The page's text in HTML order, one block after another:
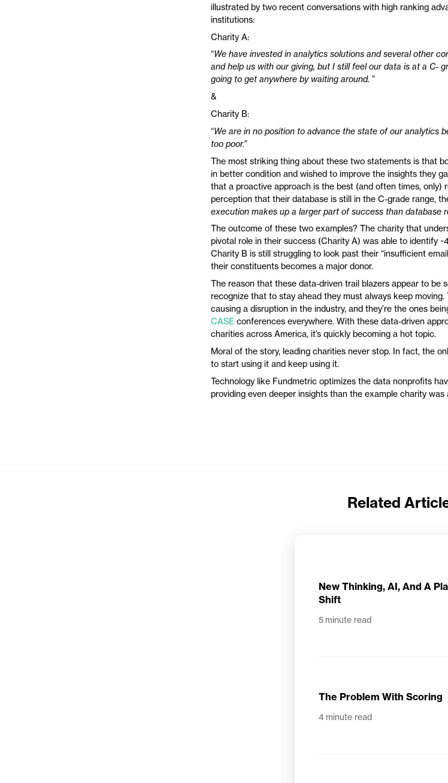
illustrated by two recent conversations with high ranking
institutions:
Charity A:
“We have invested in analytics solutions and several other
and help us with our giving, but I still feel our data is at a C-
going to get anywhere by waiting around. ”
&
Charity B:
“We are in no position to advance the state of our analytics
too poor.”
The most striking thing about these two statements is that
in better condition and wished to improve the insights they
that a proactive approach is the best (and often times, only)
perception that their database is still in the C-grade range,
execution makes up a larger part of success than database
The outcome of these two examples? The charity that
pivotal role in their success (Charity A) was able to identify
Charity B is still struggling to look past their “insufficient
their constituents becomes a major donor.
The reason that these data-driven trail blazers appear to be
recognize that to stay ahead they must always keep moving.
causing a disruption in the industry, and they’re the ones
CASE conferences everywhere. With these data-driven
charities across America, it’s quickly becoming a hot topic.
Moral of the story, leading charities never stop. In fact, the
to start using it and keep using it.
Technology like Fundmetric optimizes the data nonprofits
providing even deeper insights than the example charity was
Related
New Thinking, AI, And A
Shift
5 minute read
The Problem With Scoring
4 minute read